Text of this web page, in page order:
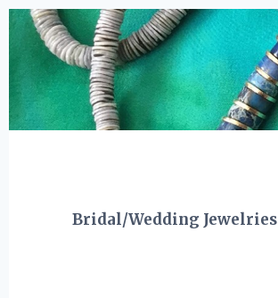
Skip
content
Bridal/Wedding Jewelries